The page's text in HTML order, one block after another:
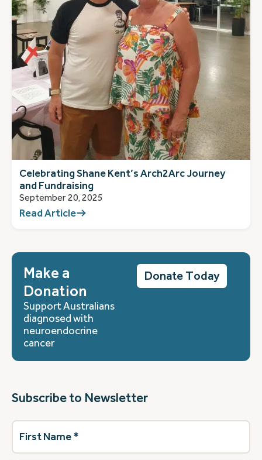
Celebrating Shane Kent’s Arch2Arc Journey
and Fundraising
September 20, 2025
Read Article
Make a
Donation
Support Australians
diagnosed with
neuroendocrine
cancer
Donate Today
Subscribe to Newsletter
First
Name(Required)